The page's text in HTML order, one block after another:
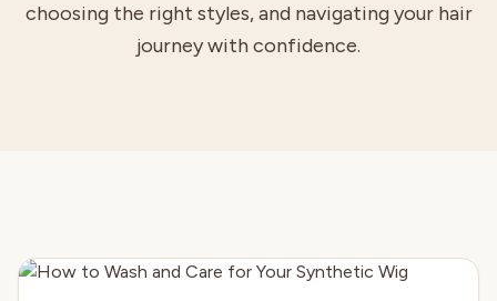
choosing the right styles, and navigating your hair
journey with confidence.